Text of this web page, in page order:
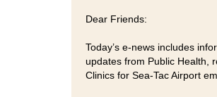
Dear Friends:
Today’s e-news includes
updates from Public Health,
Clinics for Sea-Tac Airport